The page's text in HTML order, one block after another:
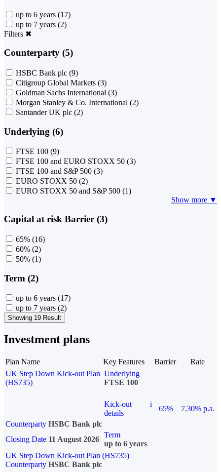
up to 6 years (17)
up to 7 years (2)
Filters ✖
Counterparty (5)
HSBC Bank plc (9)
Citigroup Global Markets (3)
Goldman Sachs International (3)
Morgan Stanley & Co. International (2)
Santander UK plc (2)
Underlying (6)
FTSE 100 (9)
FTSE 100 and EURO STOXX 50 (3)
FTSE 100 and S&P 500 (3)
EURO STOXX 50 (2)
EURO STOXX 50 and S&P 500 (1)
Show more ▼
Capital at risk Barrier (3)
65% (16)
60% (2)
50% (1)
Term (2)
up to 6 years (17)
up to 7 years (2)
Showing 19 Result
Investment plans
Plan Name Key Features Barrier
Rate
UK Step Down Kick-out Plan
(HS735)
Underlying
FTSE 100
Kick-out
details
i
65%
7.30% p.a.
Counterparty HSBC Bank plc
Closing Date 11 August 2026
Term
up to 6 years
UK Step Down Kick-out Plan (HS735)
Counterparty HSBC Bank plc